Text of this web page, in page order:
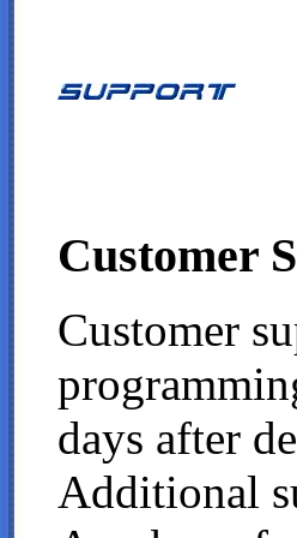
Customer
Customer
days after
Additional